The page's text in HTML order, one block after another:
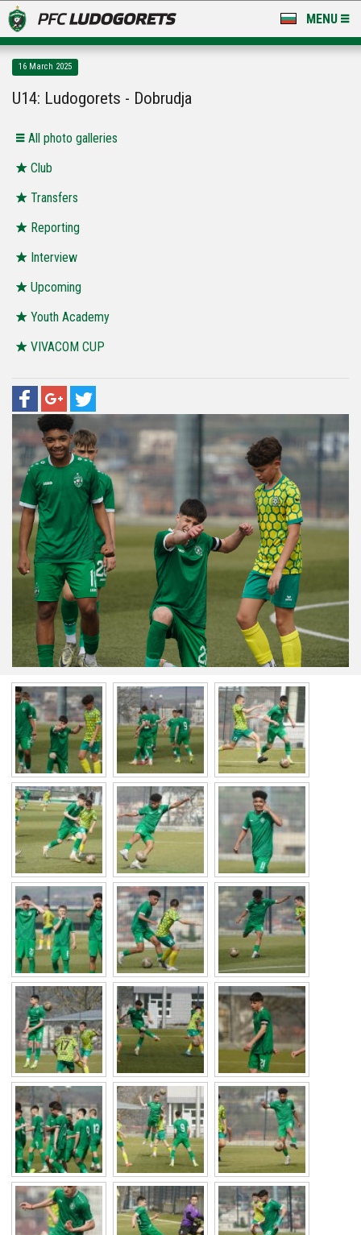
MENU
LUDOGORETS TV
STADIUM & BASES
CLUB
FOR FANS
16 March 2025
U14: Ludogorets - Dobrudja
Аll photo galleries
Club
Transfers
Reporting
Interview
Upcoming
Youth Academy
VIVACOM CUP